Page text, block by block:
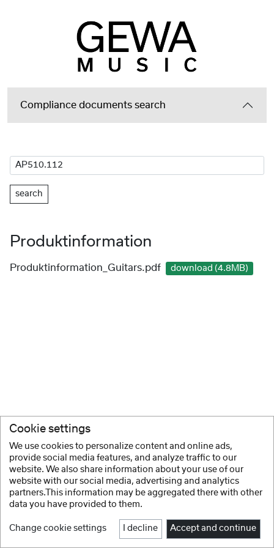
Compliance documents search
search
Produktinformation
Produktinformation_Guitars.pdf download (4.8MB)
Cookie settings
We use cookies to personalize content and online ads,
provide social media features, and analyze traffic to our
website. We also share information about your use of our
website with our social media, advertising and analytics
partners.This information may be aggregated there with other
data you have provided to them.
Change cookie settings I decline Accept and continue